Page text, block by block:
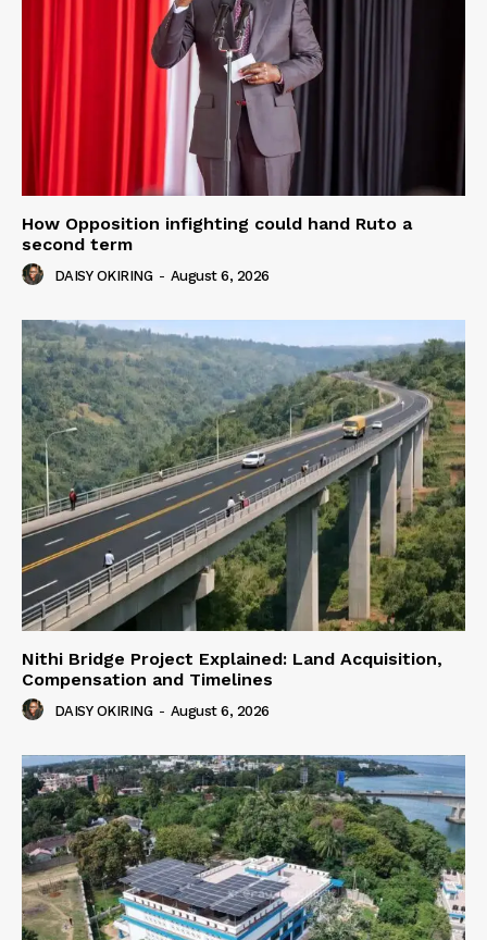
How Opposition infighting could hand Ruto a
second term
DAISY OKIRING - August 6, 2026
Nithi Bridge Project Explained: Land Acquisition,
Compensation and Timelines
DAISY OKIRING - August 6, 2026